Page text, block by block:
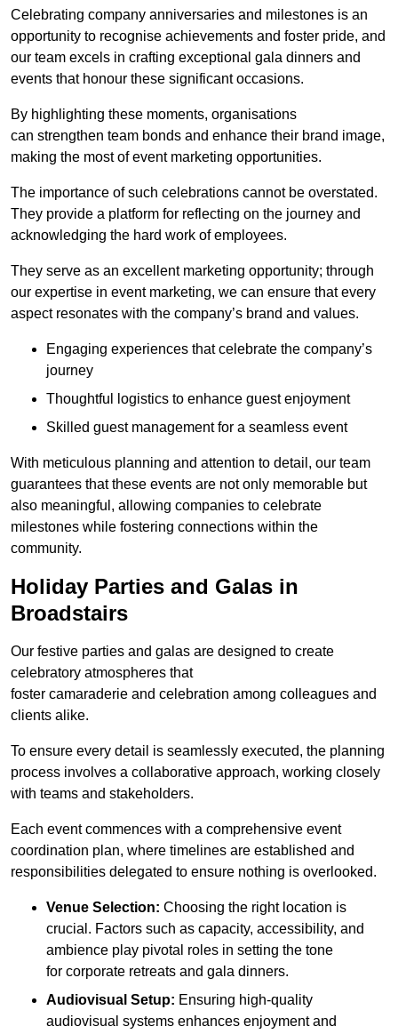
Celebrating company anniversaries and milestones is an
opportunity to recognise achievements and foster pride, and
our team excels in crafting exceptional gala dinners and
events that honour these significant occasions.
By highlighting these moments, organisations
can strengthen team bonds and enhance their brand image,
making the most of event marketing opportunities.
The importance of such celebrations cannot be overstated.
They provide a platform for reflecting on the journey and
acknowledging the hard work of employees.
They serve as an excellent marketing opportunity; through
our expertise in event marketing, we can ensure that every
aspect resonates with the company’s brand and values.
Engaging experiences that celebrate the company’s
journey
Thoughtful logistics to enhance guest enjoyment
Skilled guest management for a seamless event
With meticulous planning and attention to detail, our team
guarantees that these events are not only memorable but
also meaningful, allowing companies to celebrate
milestones while fostering connections within the
community.
Holiday Parties and Galas in
Broadstairs
Our festive parties and galas are designed to create
celebratory atmospheres that
foster camaraderie and celebration among colleagues and
clients alike.
To ensure every detail is seamlessly executed, the planning
process involves a collaborative approach, working closely
with teams and stakeholders.
Each event commences with a comprehensive event
coordination plan, where timelines are established and
responsibilities delegated to ensure nothing is overlooked.
Venue Selection: Choosing the right location is
crucial. Factors such as capacity, accessibility, and
ambience play pivotal roles in setting the tone
for corporate retreats and gala dinners.
Audiovisual Setup: Ensuring high-quality
audiovisual systems enhances enjoyment and